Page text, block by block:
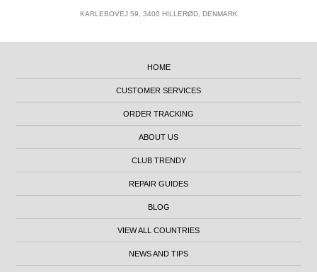
KARLEBOVEJ 59, 3400 HILLERØD, DENMARK
HOME
CUSTOMER SERVICES
ORDER TRACKING
ABOUT US
CLUB TRENDY
REPAIR GUIDES
BLOG
VIEW ALL COUNTRIES
NEWS AND TIPS